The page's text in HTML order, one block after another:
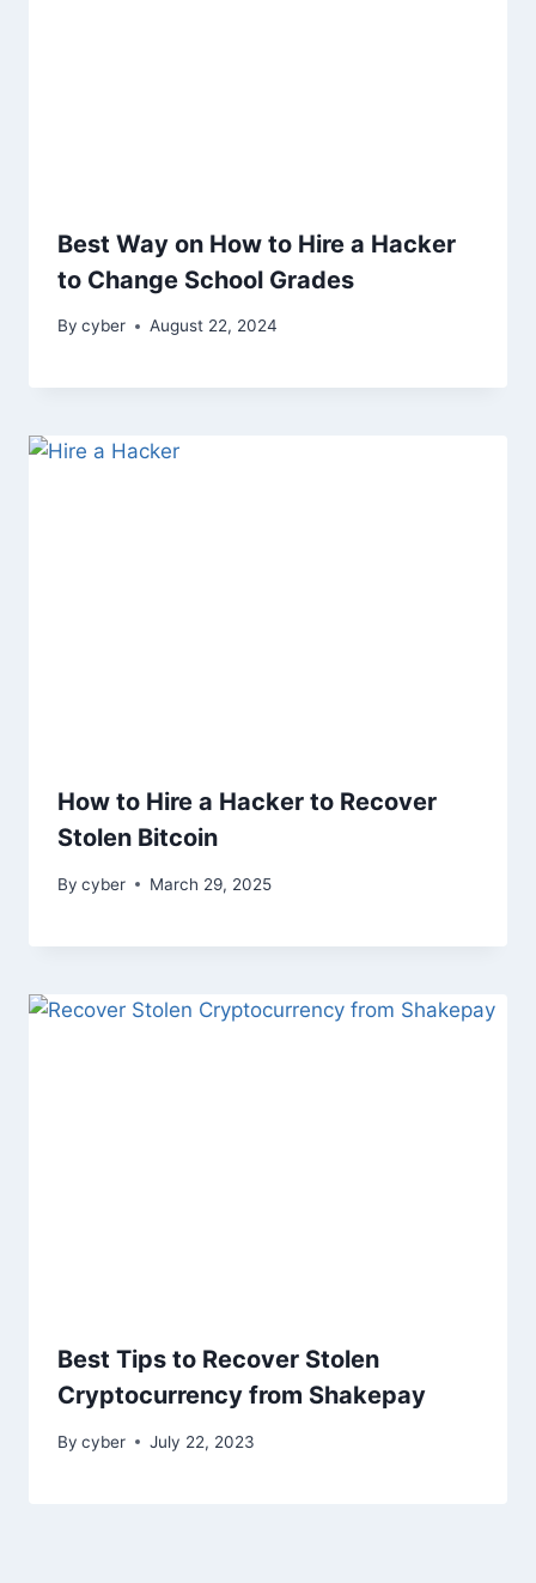
Best Way on How to Hire a Hacker
to Change School Grades
By cyber August 22, 2024
How to Hire a Hacker to Recover
Stolen Bitcoin
By cyber March 29, 2025
Best Tips to Recover Stolen
Cryptocurrency from Shakepay
By cyber July 22, 2023